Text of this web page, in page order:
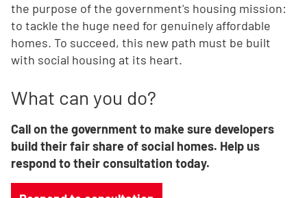
the purpose of the government's housing mission:
to tackle the huge need for genuinely affordable
homes. To succeed, this new path must be built
with social housing at its heart.
What can you do?
Call on the government to make sure developers
build their fair share of social homes. Help us
respond to their consultation today.